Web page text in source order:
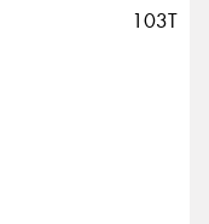
103T